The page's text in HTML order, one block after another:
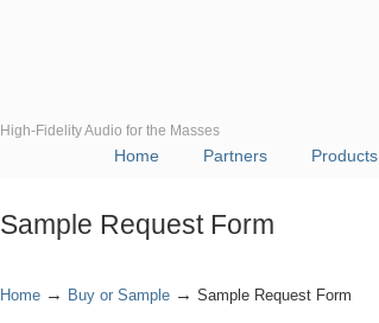
High-Fidelity Audio for the Masses
Home Partners Products
Sample Request Form
Home → Buy or Sample → Sample Request Form